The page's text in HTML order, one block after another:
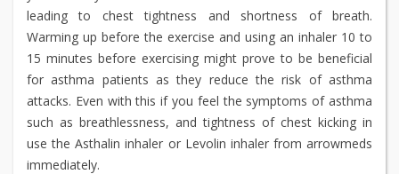
leading to chest tightness and shortness of breath.
Warming up before the exercise and using an inhaler 10 to
15 minutes before exercising might prove to be beneficial
for asthma patients as they reduce the risk of asthma
attacks. Even with this if you feel the symptoms of asthma
such as breathlessness, and tightness of chest kicking in
use the Asthalin inhaler or Levolin inhaler from arrowmeds
immediately.